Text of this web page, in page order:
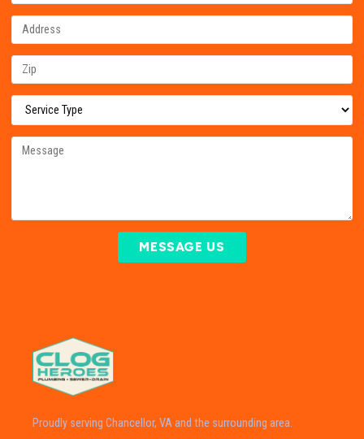
MESSAGE US
Proudly serving Chancellor, VA and the surrounding area.